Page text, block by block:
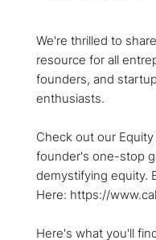
We're thrilled to
resource for all
founders, and
enthusiasts.
Check out our Equity
founder's one-stop
demystifying equity.
Here: https://
Here's what you'll